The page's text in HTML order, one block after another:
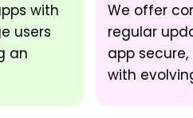
with
users
an
We offer
regular
app
with